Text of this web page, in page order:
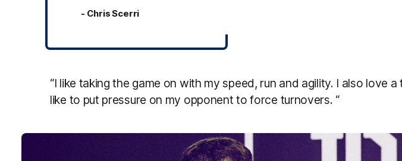
- Chris Scerri
“I like taking the game on with my speed, run and agility. I also love a
like to put pressure on my opponent to force turnovers. “